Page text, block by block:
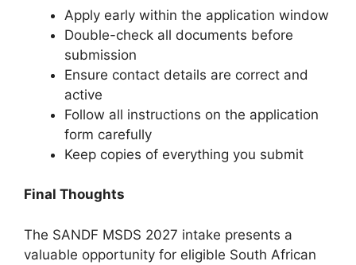
Apply early within the application window
Double-check all documents before
submission
Ensure contact details are correct and
active
Follow all instructions on the application
form carefully
Keep copies of everything you submit
Final Thoughts
The SANDF MSDS 2027 intake presents a
valuable opportunity for eligible South African